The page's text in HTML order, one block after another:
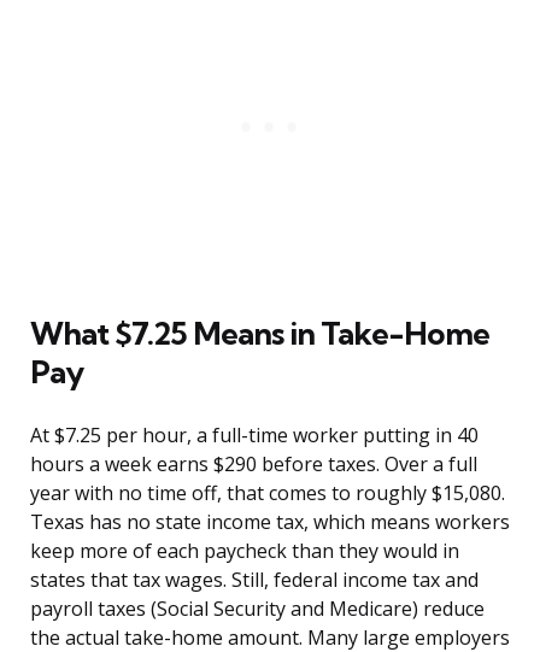
What $7.25 Means in Take-Home
Pay
At $7.25 per hour, a full-time worker putting in 40
hours a week earns $290 before taxes. Over a full
year with no time off, that comes to roughly $15,080.
Texas has no state income tax, which means workers
keep more of each paycheck than they would in
states that tax wages. Still, federal income tax and
payroll taxes (Social Security and Medicare) reduce
the actual take-home amount. Many large employers